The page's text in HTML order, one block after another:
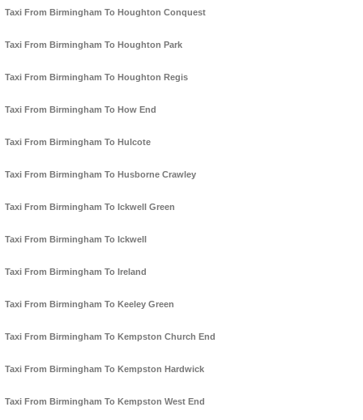
Taxi From Birmingham To Houghton Conquest
Taxi From Birmingham To Houghton Park
Taxi From Birmingham To Houghton Regis
Taxi From Birmingham To How End
Taxi From Birmingham To Hulcote
Taxi From Birmingham To Husborne Crawley
Taxi From Birmingham To Ickwell Green
Taxi From Birmingham To Ickwell
Taxi From Birmingham To Ireland
Taxi From Birmingham To Keeley Green
Taxi From Birmingham To Kempston Church End
Taxi From Birmingham To Kempston Hardwick
Taxi From Birmingham To Kempston West End